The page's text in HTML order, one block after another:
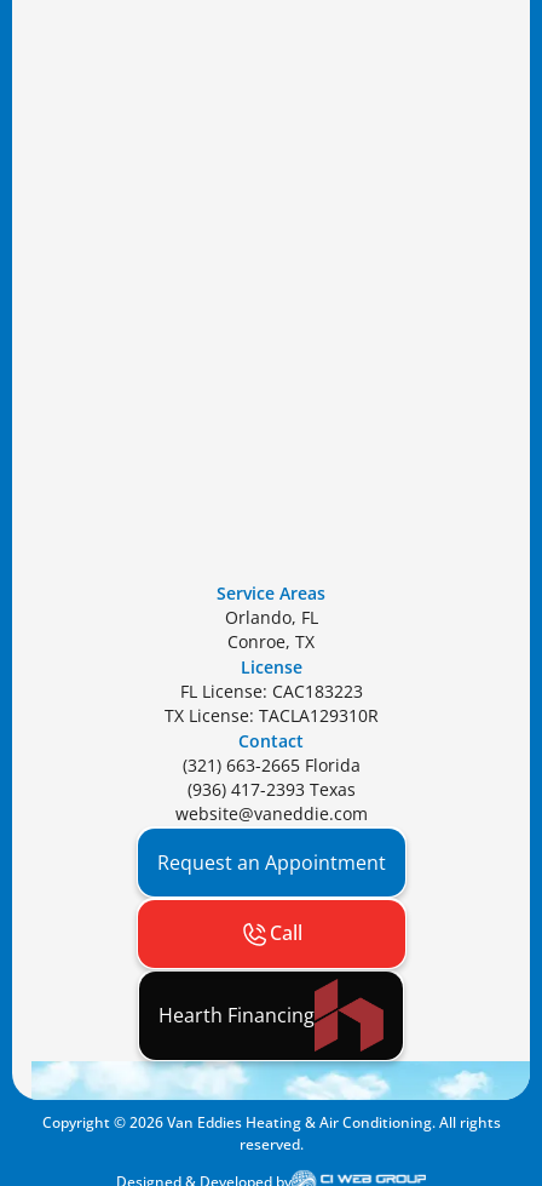
Service Areas
Orlando, FL
Conroe, TX
License
FL License: CAC183223
TX License: TACLA129310R
Contact
(321) 663-2665 Florida
(936) 417-2393 Texas
website@vaneddie.com
Request an Appointment
Call
Hearth Financing
Copyright ©2026Van Eddies Heating & Air Conditioning. All rights
reserved.
Designed & Developed by